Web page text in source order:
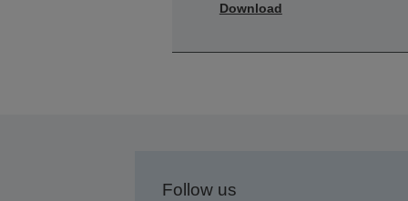
Download
Follow us